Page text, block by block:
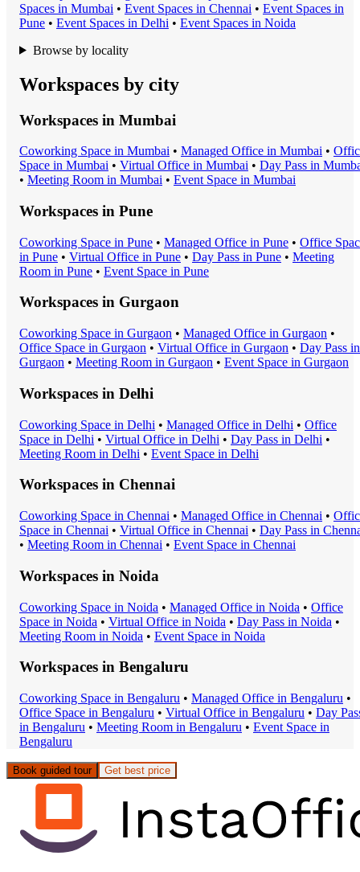
Spaces in Mumbai • Event Spaces in Chennai • Event Spaces in
Pune • Event Spaces in Delhi • Event Spaces in Noida
Browse by locality
Workspaces by city
Workspaces in Mumbai
Coworking Space in Mumbai • Managed Office in Mumbai •
Space in Mumbai • Virtual Office in Mumbai • Day Pass in
• Meeting Room in Mumbai • Event Space in Mumbai
Workspaces in Pune
Coworking Space in Pune • Managed Office in Pune • Office
in Pune • Virtual Office in Pune • Day Pass in Pune • Meeting
Room in Pune • Event Space in Pune
Workspaces in Gurgaon
Coworking Space in Gurgaon • Managed Office in Gurgaon •
Office Space in Gurgaon • Virtual Office in Gurgaon • Day Pass in
Gurgaon • Meeting Room in Gurgaon • Event Space in Gurgaon
Workspaces in Delhi
Coworking Space in Delhi • Managed Office in Delhi • Office
Space in Delhi • Virtual Office in Delhi • Day Pass in Delhi •
Meeting Room in Delhi • Event Space in Delhi
Workspaces in Chennai
Coworking Space in Chennai • Managed Office in Chennai •
Space in Chennai • Virtual Office in Chennai • Day Pass in
• Meeting Room in Chennai • Event Space in Chennai
Workspaces in Noida
Coworking Space in Noida • Managed Office in Noida • Office
Space in Noida • Virtual Office in Noida • Day Pass in Noida •
Meeting Room in Noida • Event Space in Noida
Workspaces in Bengaluru
Coworking Space in Bengaluru • Managed Office in Bengaluru •
Office Space in Bengaluru • Virtual Office in Bengaluru • Day
in Bengaluru • Meeting Room in Bengaluru • Event Space in
Bengaluru
Book guided tour Get best price